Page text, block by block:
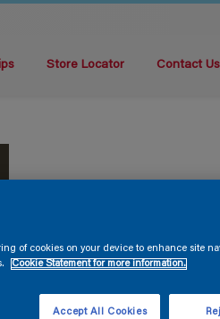
Store Locator Contact Us
of cookies on your device to enhance site
Cookie Statement for more information.
Accept All Cookies